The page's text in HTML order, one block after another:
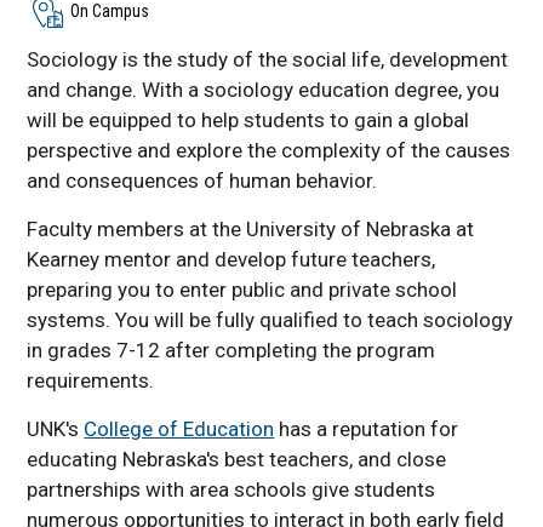
On Campus
Sociology is the study of the social life, development
and change. With a sociology education degree, you
will be equipped to help students to gain a global
perspective and explore the complexity of the causes
and consequences of human behavior.
Faculty members at the University of Nebraska at
Kearney mentor and develop future teachers,
preparing you to enter public and private school
systems. You will be fully qualified to teach sociology
in grades 7-12 after completing the program
requirements.
UNK's College of Education has a reputation for
educating Nebraska's best teachers, and close
partnerships with area schools give students
numerous opportunities to interact in both early field